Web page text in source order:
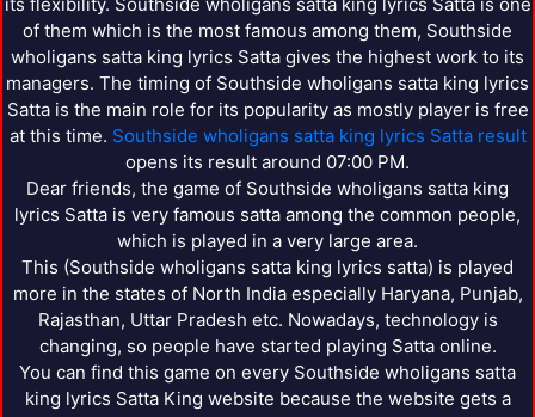
of them which is the most famous among them, Southside
wholigans satta king lyrics Satta gives the highest work to its
managers. The timing of Southside wholigans satta king lyrics
Satta is the main role for its popularity as mostly player is free
at this time. Southside wholigans satta king lyrics Satta result
opens its result around 07:00 PM.
Dear friends, the game of Southside wholigans satta king
lyrics Satta is very famous satta among the common people,
which is played in a very large area.
This (Southside wholigans satta king lyrics satta) is played
more in the states of North India especially Haryana, Punjab,
Rajasthan, Uttar Pradesh etc. Nowadays, technology is
changing, so people have started playing Satta online.
You can find this game on every Southside wholigans satta
king lyrics Satta King website because the website gets a